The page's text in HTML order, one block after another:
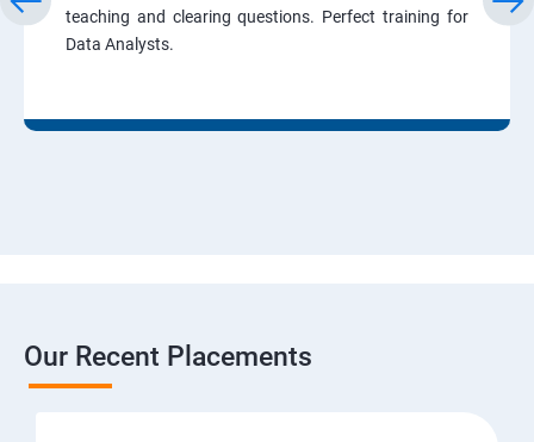
teaching and clearing questions. Perfect training for
Data Analysts.
Our Recent Placements